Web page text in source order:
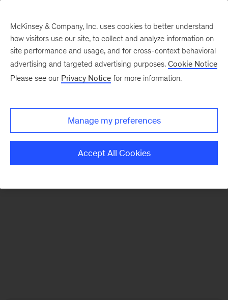
There was a problem loading this section.
Monthly
McKinsey & Company, Inc. uses cookies to better understand
how visitors use our site, to collect and analyze information on
site performance and usage, and for cross-context behavioral
advertising and targeted advertising purposes. Cookie Notice
Please see our Privacy Notice for more information.
Manage my preferences
Accept All Cookies